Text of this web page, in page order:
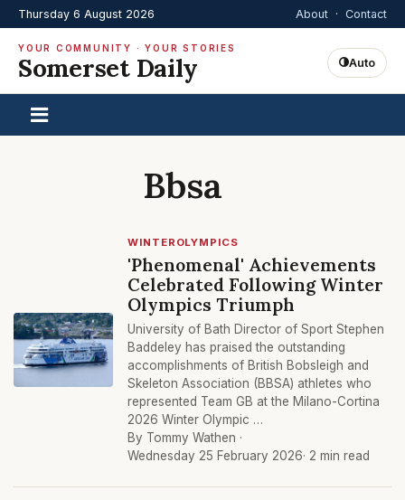
Thursday 6 August 2026 About · Contact
YOUR COMMUNITY · YOUR STORIES
Somerset Daily Auto
Bbsa
WINTEROLYMPICS
'Phenomenal' Achievements
Celebrated Following Winter
Olympics Triumph
University of Bath Director of Sport Stephen
Baddeley has praised the outstanding
accomplishments of British Bobsleigh and
Skeleton Association (BBSA) athletes who
represented Team GB at the Milano-Cortina
2026 Winter Olympic …
By Tommy Wathen ·
Wednesday 25 February 2026· 2 min read